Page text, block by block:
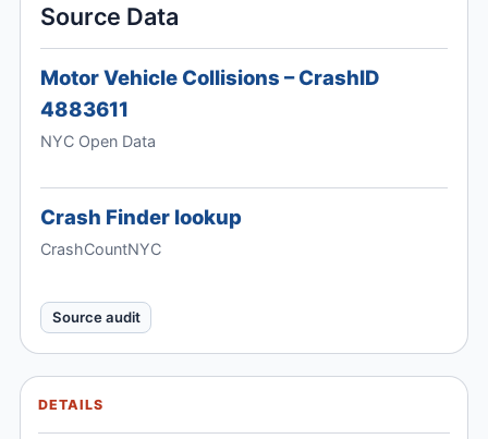
Source Data
Motor Vehicle Collisions – CrashID
4883611
NYC Open Data
Crash Finder lookup
CrashCountNYC
Source audit
DETAILS